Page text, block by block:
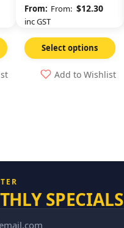
From: $12.30
inc GST
Select options
Add to Wishlist
SPECIALS